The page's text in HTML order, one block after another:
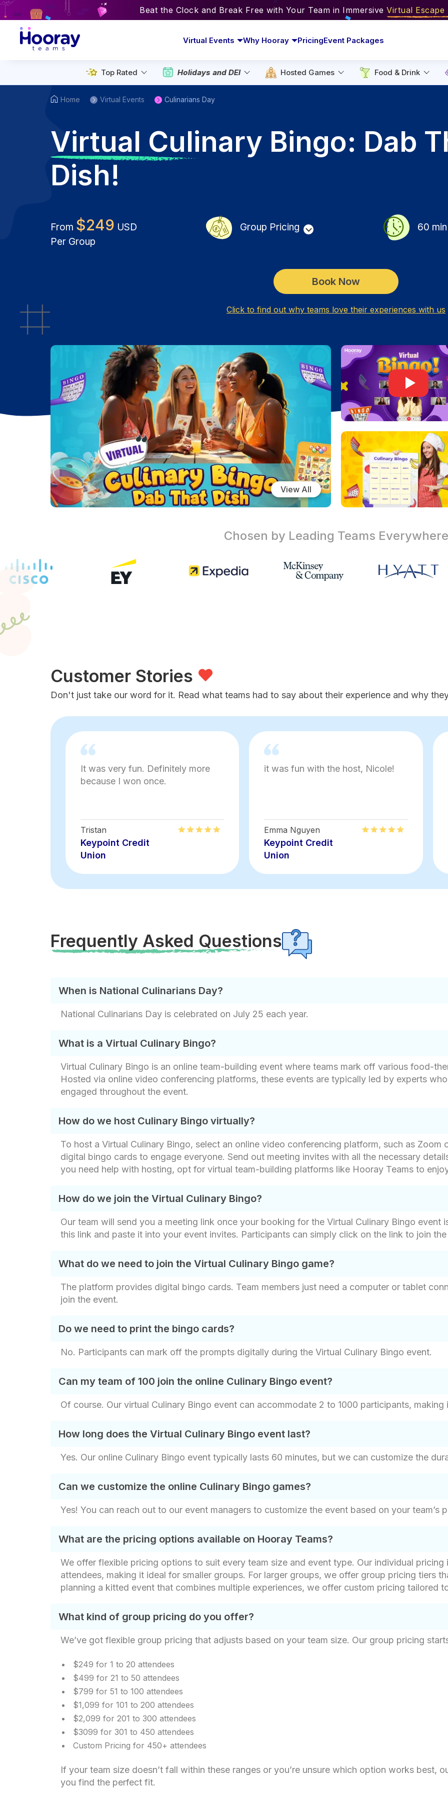
Beat the Clock and Break Free with Your Team in Immersive Virtual Escape
Virtual Events Why Hooray PricingEvent Packages
Top Rated Holidays and DEI Hosted Games Food & Drink
Home Virtual Events Culinarians Day
Virtual Culinary Bingo: Dab
Dish!
From $249 USD
Per Group
Group Pricing 60 min
Book Now
Click to find out why teams love their experiences with us
View All
Chosen by Leading Teams Everywhere
Customer Stories
Don't just take our word for it. Read what teams had to say about their experience and why
It was very fun. Definitely more
because I won once.
Tristan
Keypoint Credit
Union
it was fun with the host, Nicole!
Emma Nguyen
Keypoint Credit
Union
Frequently Asked Questions
When is National Culinarians Day?
National Culinarians Day is celebrated on July 25 each year.
What is a Virtual Culinary Bingo?
Virtual Culinary Bingo is an online team-building event where teams mark off various food-
Hosted via online video conferencing platforms, these events are typically led by experts
engaged throughout the event.
How do we host Culinary Bingo virtually?
To host a Virtual Culinary Bingo, select an online video conferencing platform, such as
digital bingo cards to engage everyone. Send out meeting invites with all the necessary
you need help with hosting, opt for virtual team-building platforms like Hooray Teams to
How do we join the Virtual Culinary Bingo?
Our team will send you a meeting link once your booking for the Virtual Culinary Bingo
this link and paste it into your event invites. Participants can simply click on the link to join
What do we need to join the Virtual Culinary Bingo game?
The platform provides digital bingo cards. Team members just need a computer or tablet
join the event.
Do we need to print the bingo cards?
No. Participants can mark off the prompts digitally during the Virtual Culinary Bingo event.
Can my team of 100 join the online Culinary Bingo event?
Of course. Our virtual Culinary Bingo event can accommodate 2 to 1000 participants,
How long does the Virtual Culinary Bingo event last?
Yes. Our online Culinary Bingo event typically lasts 60 minutes, but we can customize the
Can we customize the online Culinary Bingo games?
Yes! You can reach out to our event managers to customize the event based on your team’s
What are the pricing options available on Hooray Teams?
We offer flexible pricing options to suit every team size and event type. Our individual
attendees, making it ideal for smaller groups. For larger groups, we offer group pricing tiers
planning a kitted event that combines multiple experiences, we offer custom pricing tailored
What kind of group pricing do you offer?
We’ve got flexible group pricing that adjusts based on your team size. Our group pricing
$249 for 1 to 20 attendees
$499 for 21 to 50 attendees
$799 for 51 to 100 attendees
$1,099 for 101 to 200 attendees
$2,099 for 201 to 300 attendees
$3099 for 301 to 450 attendees
Custom Pricing for 450+ attendees
If your team size doesn’t fall within these ranges or you’re unsure which option works best,
you find the perfect fit.